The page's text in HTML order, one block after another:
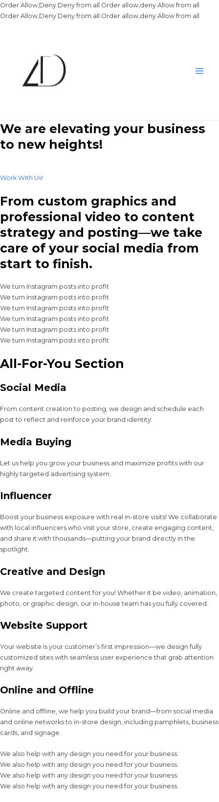
Order Allow,Deny Deny from all Order allow,deny Allow from all
Order Allow,Deny Deny from all Order allow,deny Allow from all
We are elevating your business
to new heights!
Work With Us!
From custom graphics and
professional video to content
strategy and posting—we take
care of your social media from
start to finish.
We turn Instagram posts into profit
We turn Instagram posts into profit
We turn Instagram posts into profit
We turn Instagram posts into profit
We turn Instagram posts into profit
We turn Instagram posts into profit
All-For-You Section
Social Media
From content creation to posting, we design and schedule each
post to reflect and reinforce your brand identity.
Media Buying
Let us help you grow your business and maximize profits with our
highly targeted advertising system.
Influencer
Boost your business exposure with real in-store visits! We collaborate
with local influencers who visit your store, create engaging content,
and share it with thousands—putting your brand directly in the
spotlight.
Creative and Design
We create targeted content for you! Whether it be video, animation,
photo, or graphic design, our in-house team has you fully covered.
Website Support
Your website is your customer’s first impression—we design fully
customized sites with seamless user experience that grab attention
right away.
Online and Offline
Online and offline, we help you build your brand—from social media
and online networks to in-store design, including pamphlets, business
cards, and signage.
We also help with any design you need for your business.
We also help with any design you need for your business.
We also help with any design you need for your business.
We also help with any design you need for your business.